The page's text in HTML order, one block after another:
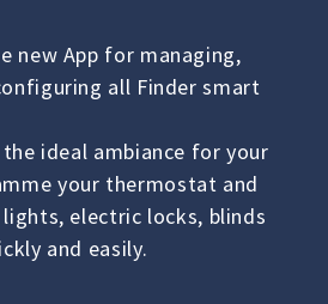
new App for managing,
all Finder smart
ideal ambiance for your
your thermostat and
electric locks, blinds
and easily.